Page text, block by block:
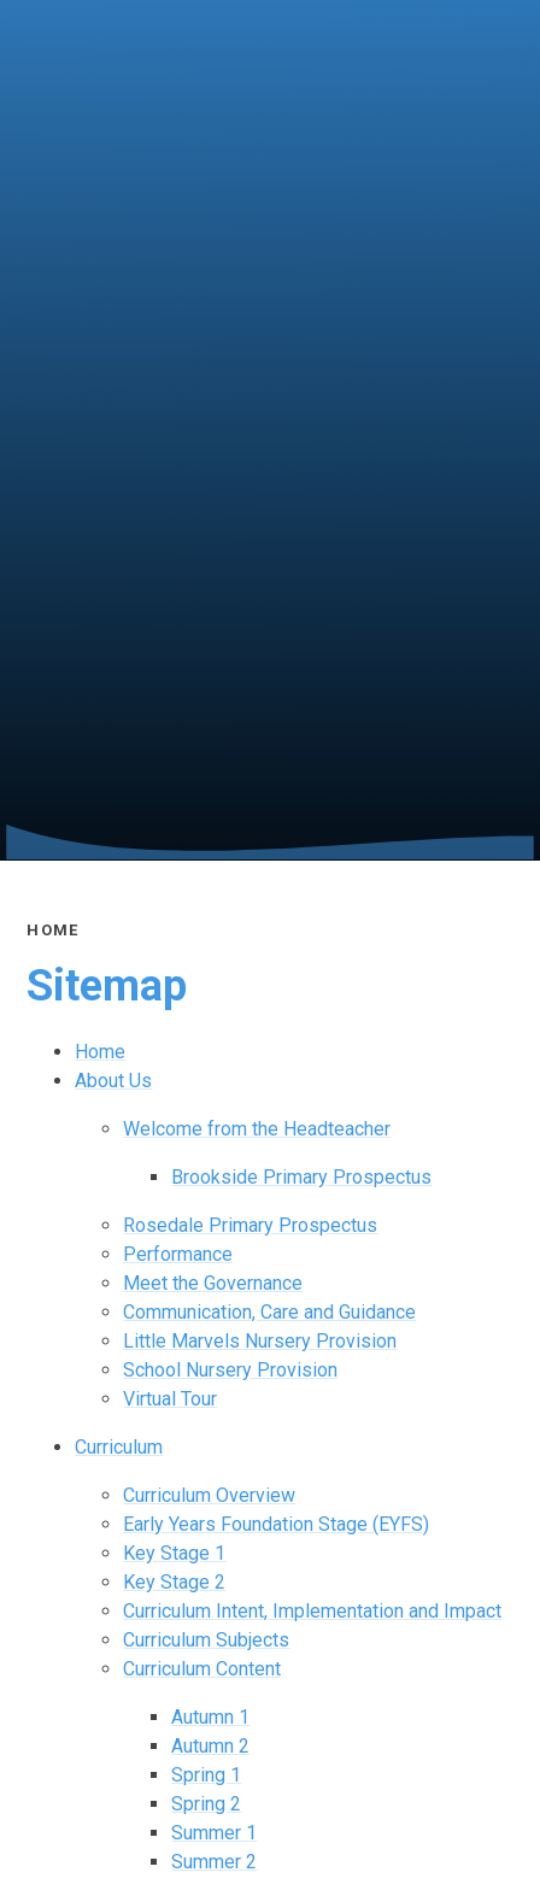
HOME
Sitemap
Home
About Us
Welcome from the Headteacher
Brookside Primary Prospectus
Rosedale Primary Prospectus
Performance
Meet the Governance
Communication, Care and Guidance
Little Marvels Nursery Provision
School Nursery Provision
Virtual Tour
Curriculum
Curriculum Overview
Early Years Foundation Stage (EYFS)
Key Stage 1
Key Stage 2
Curriculum Intent, Implementation and Impact
Curriculum Subjects
Curriculum Content
Autumn 1
Autumn 2
Spring 1
Spring 2
Summer 1
Summer 2